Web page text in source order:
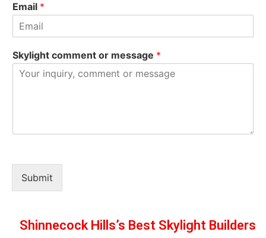
Email *
Skylight comment or message *
Submit
Shinnecock Hills’s Best Skylight Builders